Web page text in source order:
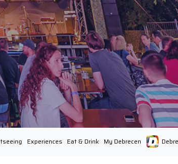
Experiences Eat & Drink My Debrecen